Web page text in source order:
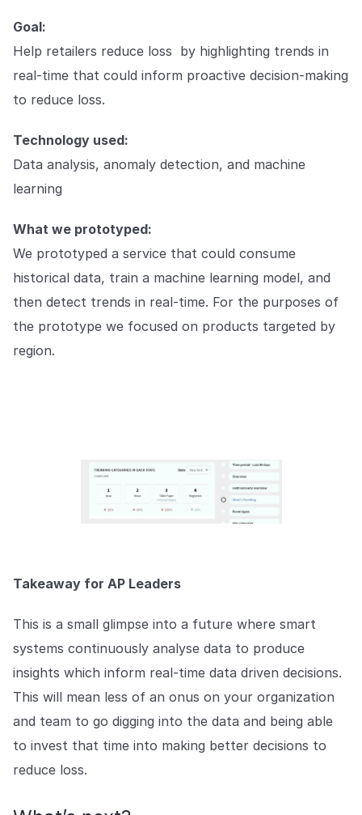
Goal:
Help retailers reduce loss by highlighting trends in
real-time that could inform proactive decision-making
to reduce loss.
Technology used:
Data analysis, anomaly detection, and machine
learning
What we prototyped:
We prototyped a service that could consume
historical data, train a machine learning model, and
then detect trends in real-time. For the purposes of
the prototype we focused on products targeted by
region.
Takeaway for AP Leaders
This is a small glimpse into a future where smart
systems continuously analyse data to produce
insights which inform real-time data driven decisions.
This will mean less of an onus on your organization
and team to go digging into the data and being able
to invest that time into making better decisions to
reduce loss.